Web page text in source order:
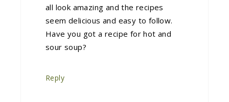
all look amazing and the recipes
seem delicious and easy to follow.
Have you got a recipe for hot and
sour soup?
Reply